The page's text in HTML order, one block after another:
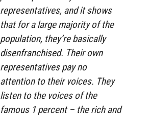
representatives, and it shows
that for a large majority of the
population, they’re basically
disenfranchised. Their own
representatives pay no
attention to their voices. They
listen to the voices of the
famous 1 percent – the rich and